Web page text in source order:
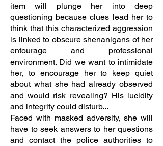
item will plunge her into deep
questioning because clues lead her to
think that this characterized aggression
is linked to obscure shenanigans of her
entourage and professional
environment. Did we want to intimidate
her, to encourage her to keep quiet
about what she had already observed
and would risk revealing? His lucidity
and integrity could disturb...
Faced with masked adversity, she will
have to seek answers to her questions
and contact the police authorities to